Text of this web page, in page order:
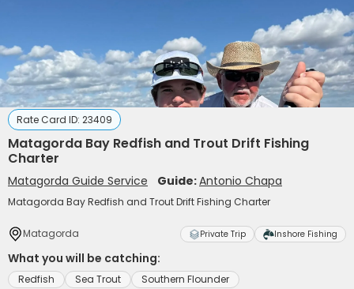
Rate Card ID: 23409
Matagorda Bay Redfish and Trout Drift Fishing
Charter
Matagorda Guide Service Guide:Antonio Chapa
Matagorda Bay Redfish and Trout Drift Fishing Charter
Matagorda Private Trip Inshore Fishing
What you will be catching:
Redfish Sea Trout Southern Flounder